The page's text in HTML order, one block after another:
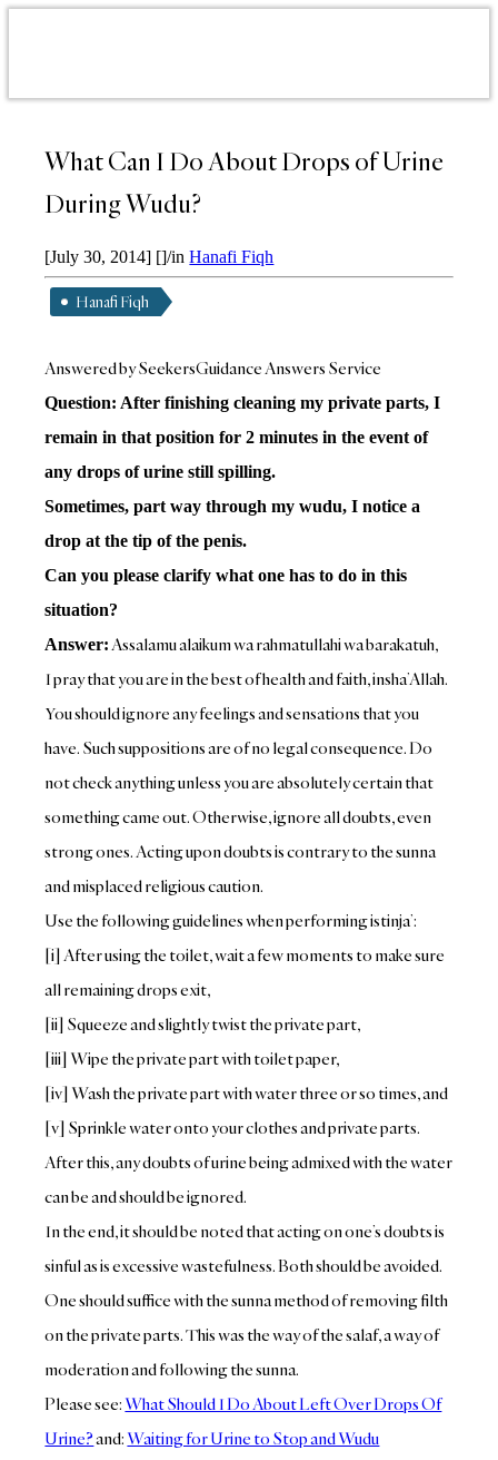
What Can I Do About Drops of Urine
During Wudu?
[July 30, 2014] []/inHanafi Fiqh
Hanafi Fiqh
Answered by SeekersGuidance Answers Service
Question: After finishing cleaning my private parts, I
remain in that position for 2 minutes in the event of
any drops of urine still spilling.
Sometimes, part way through my wudu, I notice a
drop at the tip of the penis.
Can you please clarify what one has to do in this
situation?
Answer:Assalamu alaikum wa rahmatullahi wa barakatuh,
I pray that you are in the best of health and faith, insha’Allah.
You should ignore any feelings and sensations that you
have. Such suppositions are of no legal consequence. Do
not check anything unless you are absolutely certain that
something came out. Otherwise, ignore all doubts, even
strong ones. Acting upon doubts is contrary to the sunna
and misplaced religious caution.
Use the following guidelines when performing istinja’:
[i] After using the toilet, wait a few moments to make sure
all remaining drops exit,
[ii] Squeeze and slightly twist the private part,
[iii] Wipe the private part with toilet paper,
[iv] Wash the private part with water three or so times, and
[v] Sprinkle water onto your clothes and private parts.
After this, any doubts of urine being admixed with the water
can be and should be ignored.
In the end, it should be noted that acting on one’s doubts is
sinful as is excessive wastefulness. Both should be avoided.
One should suffice with the sunna method of removing filth
on the private parts. This was the way of the salaf, a way of
moderation and following the sunna.
Please see: What Should I Do About Left Over Drops Of
Urine?and: Waiting for Urine to Stop and Wudu